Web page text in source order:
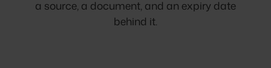
a source, a document, and an expiry date
behind it.